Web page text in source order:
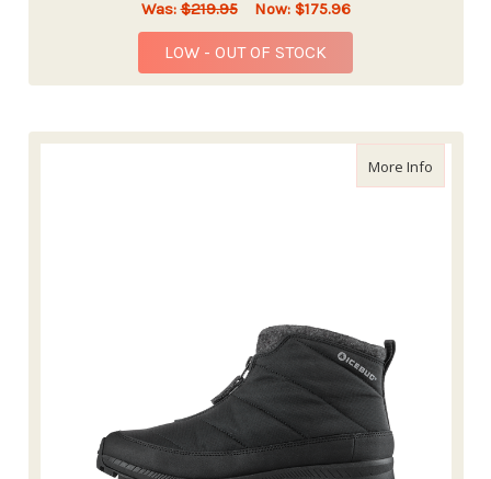
Was:$219.95 Now: $175.96
LOW - OUT OF STOCK
More Infoabout